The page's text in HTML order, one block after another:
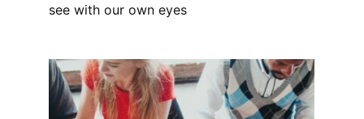
see with our own eyes